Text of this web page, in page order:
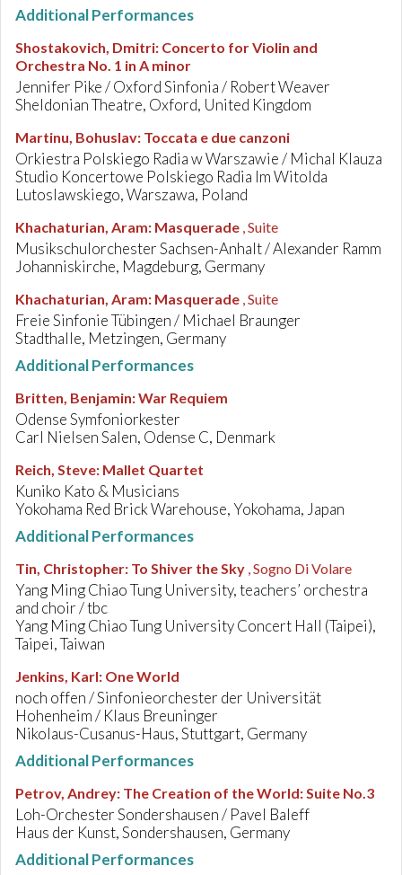
Additional Performances
Shostakovich, Dmitri: Concerto for Violin and
Orchestra No. 1 in A minor
Jennifer Pike / Oxford Sinfonia / Robert Weaver
Sheldonian Theatre, Oxford, United Kingdom
Martinu, Bohuslav: Toccata e due canzoni
Orkiestra Polskiego Radia w Warszawie / Michal Klauza
Studio Koncertowe Polskiego Radia Im Witolda
Lutoslawskiego, Warszawa, Poland
Khachaturian, Aram: Masquerade , Suite
Musikschulorchester Sachsen-Anhalt / Alexander Ramm
Johanniskirche, Magdeburg, Germany
Khachaturian, Aram: Masquerade , Suite
Freie Sinfonie Tübingen / Michael Braunger
Stadthalle, Metzingen, Germany
Additional Performances
Britten, Benjamin:War Requiem
Odense Symfoniorkester
Carl Nielsen Salen, Odense C, Denmark
Reich, Steve: Mallet Quartet
Kuniko Kato & Musicians
Yokohama Red Brick Warehouse, Yokohama, Japan
Additional Performances
Tin, Christopher: To Shiver the Sky , Sogno Di Volare
Yang Ming Chiao Tung University, teachers’ orchestra
and choir / tbc
Yang Ming Chiao Tung University Concert Hall (Taipei),
Taipei, Taiwan
Jenkins, Karl: One World
noch offen / Sinfonieorchester der Universität
Hohenheim / Klaus Breuninger
Nikolaus-Cusanus-Haus, Stuttgart, Germany
Additional Performances
Petrov, Andrey: The Creation of the World: Suite No.3
Loh-Orchester Sondershausen / Pavel Baleff
Haus der Kunst, Sondershausen, Germany
Additional Performances